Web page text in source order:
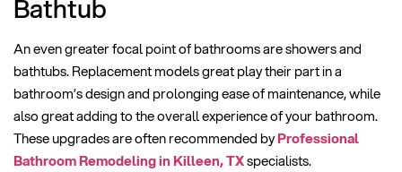
Bathtub
An even greater focal point of bathrooms are showers and
bathtubs. Replacement models great play their part in a
bathroom’s design and prolonging ease of maintenance, while
also great adding to the overall experience of your bathroom.
These upgrades are often recommended byProfessional
Bathroom Remodeling in Killeen, TXspecialists.